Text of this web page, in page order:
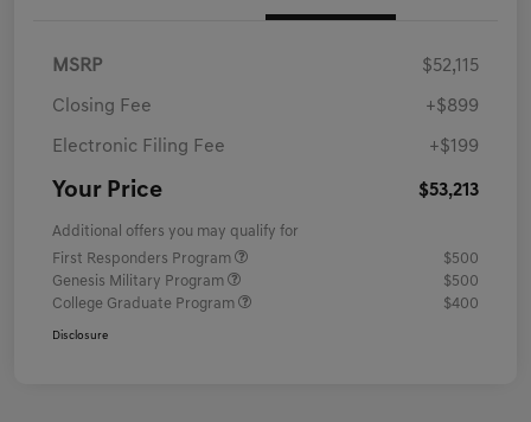
MSRP $52,115
Closing Fee +$899
Electronic Filing Fee +$199
Your Price $53,213
Additional offers you may qualify for
First Responders Program
$500
Genesis Military Program
$500
College Graduate Program
$400
Disclosure